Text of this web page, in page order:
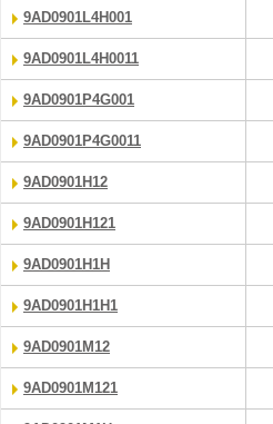
9AD0901L4H001
9AD0901L4H0011
9AD0901P4G001
9AD0901P4G0011
9AD0901H12
9AD0901H121
9AD0901H1H
9AD0901H1H1
9AD0901M12
9AD0901M121